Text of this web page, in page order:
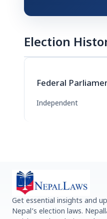
Election
Federal
Independent
Get essential insights and
Nepal’s election laws.